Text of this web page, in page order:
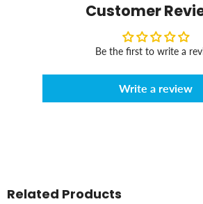
Customer
Be the first to write a
Write a review
Related Products